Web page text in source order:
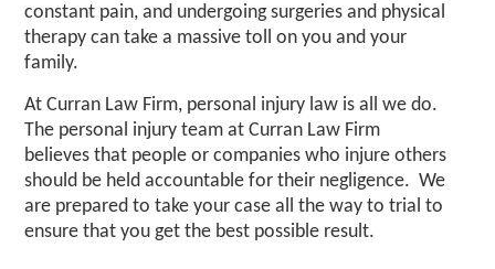
constant pain, and undergoing surgeries and physical
therapy can take a massive toll on you and your
family.
At Curran Law Firm, personal injury law is all we do.
The personal injury team at Curran Law Firm
believes that people or companies who injure others
should be held accountable for their negligence. We
are prepared to take your case all the way to trial to
ensure that you get the best possible result. ​